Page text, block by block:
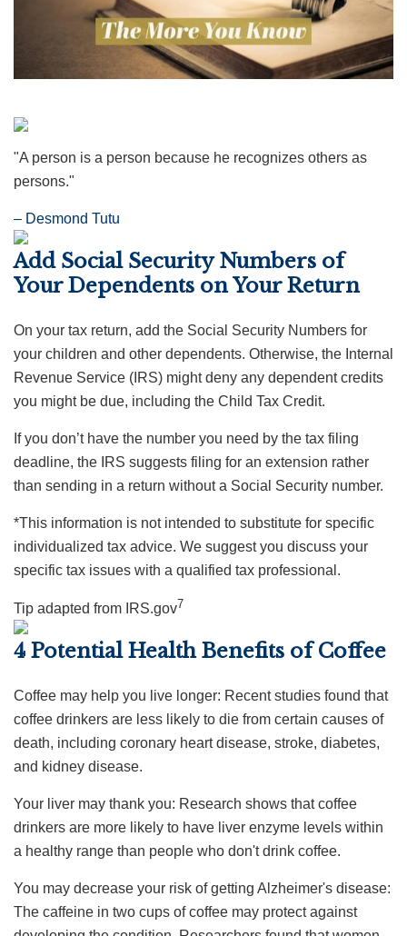
"A person is a person because he recognizes others as
persons."
– Desmond Tutu
Add Social Security Numbers of
Your Dependents on Your Return
On your tax return, add the Social Security Numbers for
your children and other dependents. Otherwise, the Internal
Revenue Service (IRS) might deny any dependent credits
you might be due, including the Child Tax Credit.
If you don’t have the number you need by the tax filing
deadline, the IRS suggests filing for an extension rather
than sending in a return without a Social Security number.
*This information is not intended to substitute for specific
individualized tax advice. We suggest you discuss your
specific tax issues with a qualified tax professional.
Tip adapted from IRS.gov7
4 Potential Health Benefits of Coffee
Coffee may help you live longer: Recent studies found that
coffee drinkers are less likely to die from certain causes of
death, including coronary heart disease, stroke, diabetes,
and kidney disease.
Your liver may thank you: Research shows that coffee
drinkers are more likely to have liver enzyme levels within
a healthy range than people who don't drink coffee.
You may decrease your risk of getting Alzheimer's disease:
The caffeine in two cups of coffee may protect against